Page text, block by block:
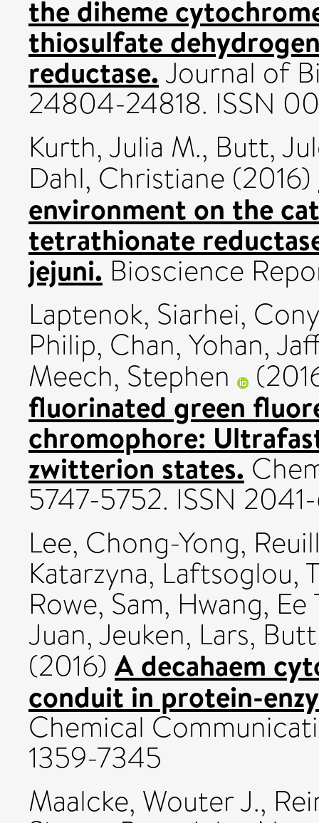
the diheme
thiosulfate
reductase.Journal of
24804-24818. ISSN
Kurth, Julia M., Butt,
Dahl, Christiane (2016)
environment on the
tetrathionate
jejuni. Bioscience
Laptenok, Siarhei,
Philip, Chan, Yohan,
Meech, Stephen
fluorinated green
chromophore:
zwitterion states.
5747-5752. ISSN
Lee, Chong-Yong,
Katarzyna, Laftsoglou,
Rowe, Sam, Hwang, Ee
Juan,Jeuken, Lars,
(2016) A decahaem
conduit in protein-
Chemical
1359-7345
Maalcke, Wouter J.,